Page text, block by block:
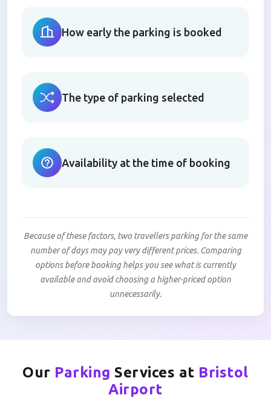
How early the parking is booked
The type of parking selected
Availability at the time of booking
Because of these factors, two travellers parking for the same
number of days may pay very different prices. Comparing
options before booking helps you see what is currently
available and avoid choosing a higher-priced option
unnecessarily.
Our ParkingServices at Bristol
Airport